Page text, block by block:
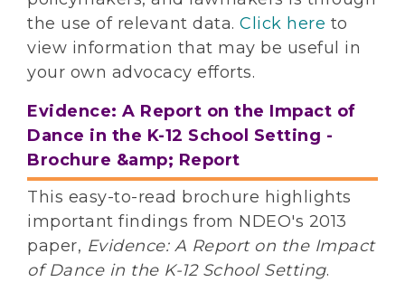
the use of relevant data. Click here to
view information that may be useful in
your own advocacy efforts.
Evidence: A Report on the Impact of
Dance in the K-12 School Setting -
Brochure &amp; Report
This easy-to-read brochure highlights
important findings from NDEO's 2013
paper, Evidence: A Report on the Impact
of Dance in the K-12 School Setting.